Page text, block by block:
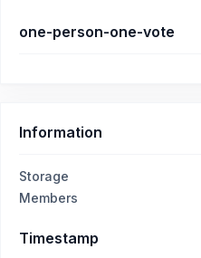
one-person-one-vote
Information
Storage
Members
Timestamp